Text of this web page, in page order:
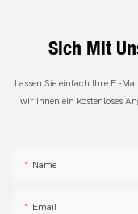
Sich Mit
Lassen Sie einfach Ihre E -
wir Ihnen ein kostenloses
Name
Email